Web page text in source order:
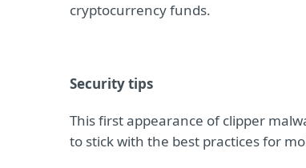
cryptocurrency funds.
Security tips
This first appearance of clipper
to stick with the best practices for